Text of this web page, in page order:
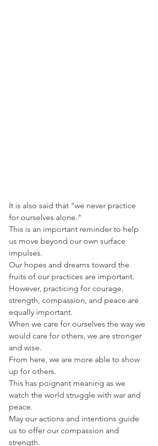
It is also said that "we never practice
for ourselves alone."
This is an important reminder to help
us move beyond our own surface
impulses.
Our hopes and dreams toward the
fruits of our practices are important.
However, practicing for courage,
strength, compassion, and peace are
equally important.
When we care for ourselves the way we
would care for others, we are stronger
and wise.
From here, we are more able to show
up for others.
This has poignant meaning as we
watch the world struggle with war and
peace.
May our actions and intentions guide
us to offer our compassion and
strength.